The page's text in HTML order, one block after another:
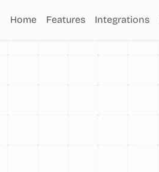
Home Features Integrations